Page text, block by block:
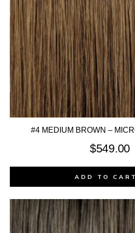
#4 MEDIUM BROWN –
$549.00
ADD TO CART